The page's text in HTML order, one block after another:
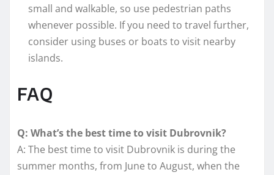
small and walkable, so use pedestrian paths
whenever possible. If you need to travel further,
consider using buses or boats to visit nearby
islands.
FAQ
Q: What’s the best time to visit Dubrovnik?
A: The best time to visit Dubrovnik is during the
summer months, from June to August, when the